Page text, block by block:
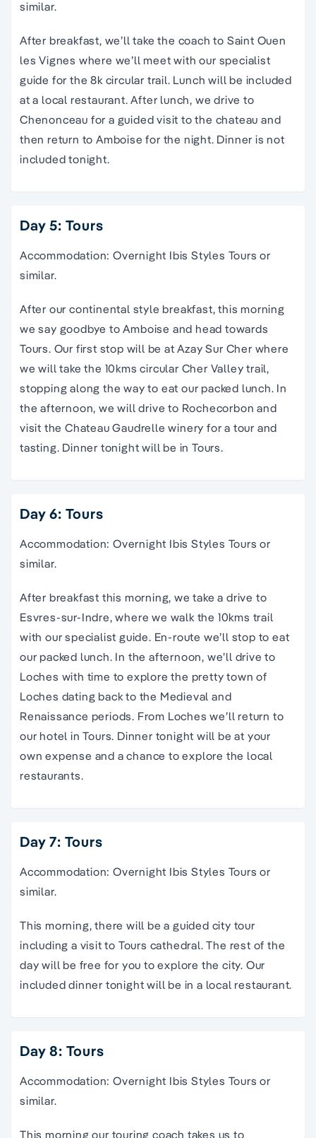
similar.
After breakfast, we’ll take the coach to Saint Ouen
les Vignes where we’ll meet with our specialist
guide for the 8k circular trail. Lunch will be included
at a local restaurant. After lunch, we drive to
Chenonceau for a guided visit to the chateau and
then return to Amboise for the night. Dinner is not
included tonight.
Day 5: Tours
Accommodation: Overnight Ibis Styles Tours or
similar.
After our continental style breakfast, this morning
we say goodbye to Amboise and head towards
Tours. Our first stop will be at Azay Sur Cher where
we will take the 10kms circular Cher Valley trail,
stopping along the way to eat our packed lunch. In
the afternoon, we will drive to Rochecorbon and
visit the Chateau Gaudrelle winery for a tour and
tasting. Dinner tonight will be in Tours.
Day 6: Tours
Accommodation: Overnight Ibis Styles Tours or
similar.
After breakfast this morning, we take a drive to
Esvres-sur-Indre, where we walk the 10kms trail
with our specialist guide. En-route we’ll stop to eat
our packed lunch. In the afternoon, we’ll drive to
Loches with time to explore the pretty town of
Loches dating back to the Medieval and
Renaissance periods. From Loches we’ll return to
our hotel in Tours. Dinner tonight will be at your
own expense and a chance to explore the local
restaurants.
Day 7: Tours
Accommodation: Overnight Ibis Styles Tours or
similar.
This morning, there will be a guided city tour
including a visit to Tours cathedral. The rest of the
day will be free for you to explore the city. Our
included dinner tonight will be in a local restaurant.
Day 8: Tours
Accommodation: Overnight Ibis Styles Tours or
similar.
This morning our touring coach takes us to